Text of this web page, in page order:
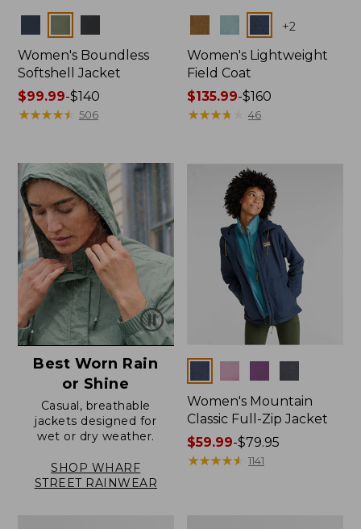
Women's Boundless
Softshell Jacket
Price
range
to:
$140
$99.99-$140
★★★★★
★★★★★ 506
+2
Women's Lightweight
Field Coat
Price
range
to:
$135.99-$160
★★★★
★★★★ 46
Best Worn Rain
or Shine
Casual, breathable
jackets designed for
wet or dry weather.
SHOP WHARF
STREET RAINWEAR
Women's Mountain
Classic Full-Zip Jacket
Price
range
$59.99-$79.95
★★★★★
★★★★★ 1141